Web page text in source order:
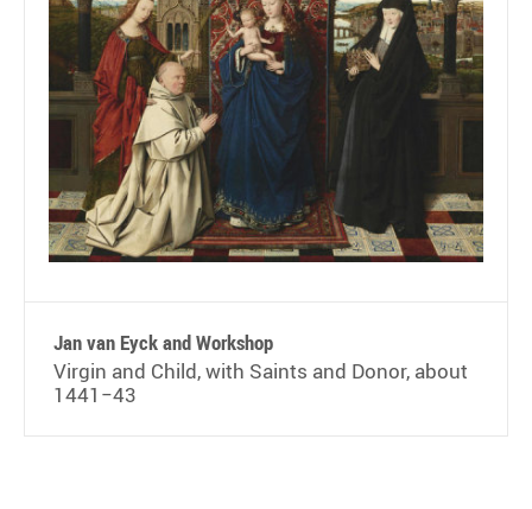
Jan van Eyck and Workshop
Virgin and Child, with Saints and Donor, about
1441−43